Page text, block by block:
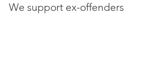
We support ex-offenders